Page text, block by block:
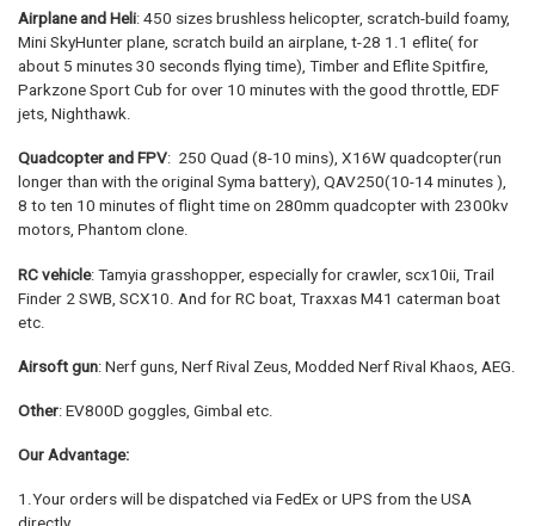
Airplane andHeli: 450 sizes brushless helicopter, scratch-build foamy,
Mini SkyHunter plane, scratch build an airplane, t-28 1.1 eflite( for
about 5 minutes 30 seconds flying time), Timber and Eflite Spitfire,
Parkzone Sport Cub for over 10 minutes with the good throttle, EDF
jets, Nighthawk.
Quadcopter and FPV: 250 Quad (8-10 mins), X16W quadcopter(run
longer than with the original Syma battery), QAV250(10-14 minutes ),
8 to ten 10 minutes of flight time on 280mm quadcopter with 2300kv
motors, Phantom clone.
RC vehicle: Tamyia grasshopper, especially for crawler, scx10ii, Trail
Finder 2 SWB, SCX10. And for RC boat, Traxxas M41 caterman boat
etc.
Airsoft gun: Nerf guns, Nerf Rival Zeus, Modded Nerf Rival Khaos, AEG.
Other: EV800D goggles, Gimbal etc.
Our Advantage:
1.Your orders will be dispatched via FedEx or UPS from the USA
directly.